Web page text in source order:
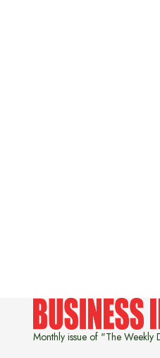
Monthly issue of "The Weekly